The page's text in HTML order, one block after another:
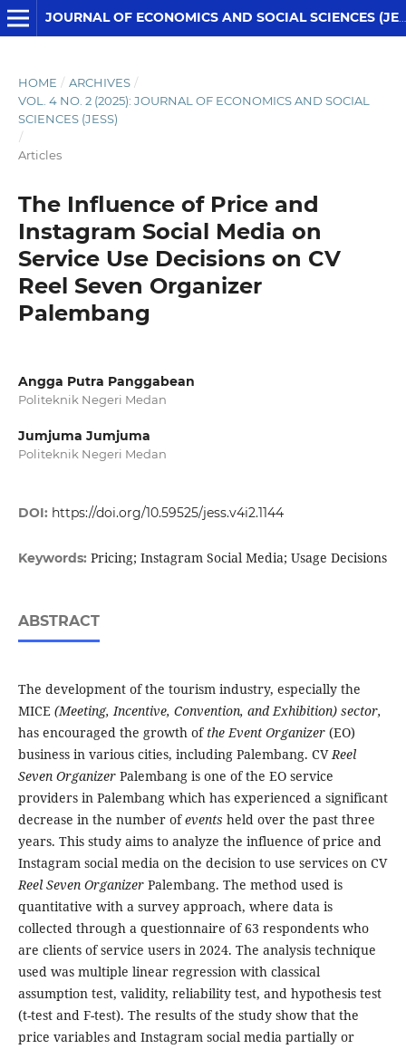
JOURNAL OF ECONOMICS AND SOCIAL SCIENCES (JESS)
HOME / ARCHIVES /
VOL. 4 NO. 2 (2025): JOURNAL OF ECONOMICS AND SOCIAL
SCIENCES (JESS)
/
Articles
The Influence of Price and
Instagram Social Media on
Service Use Decisions on CV
Reel Seven Organizer
Palembang
Angga Putra Panggabean
Politeknik Negeri Medan
Jumjuma Jumjuma
Politeknik Negeri Medan
DOI: https://doi.org/10.59525/jess.v4i2.1144
Keywords: Pricing; Instagram Social Media; Usage Decisions
ABSTRACT
The development of the tourism industry, especially the
MICE (Meeting, Incentive, Convention, and Exhibition) sector,
has encouraged the growth of the Event Organizer(EO)
business in various cities, including Palembang. CVReel
Seven OrganizerPalembang is one of the EO service
providers in Palembang which has experienced a significant
decrease in the number ofevents held over the past three
years. This study aims to analyze the influence of price and
Instagram social media on the decision to use services on CV
Reel Seven OrganizerPalembang. The method used is
quantitative with a survey approach, where data is
collected through a questionnaire of 63 respondents who
are clients of service users in 2024. The analysis technique
used was multiple linear regression with classical
assumption test, validity, reliability test, and hypothesis test
(t-test and F-test). The results of the study show that the
price variables and Instagram social media partially or